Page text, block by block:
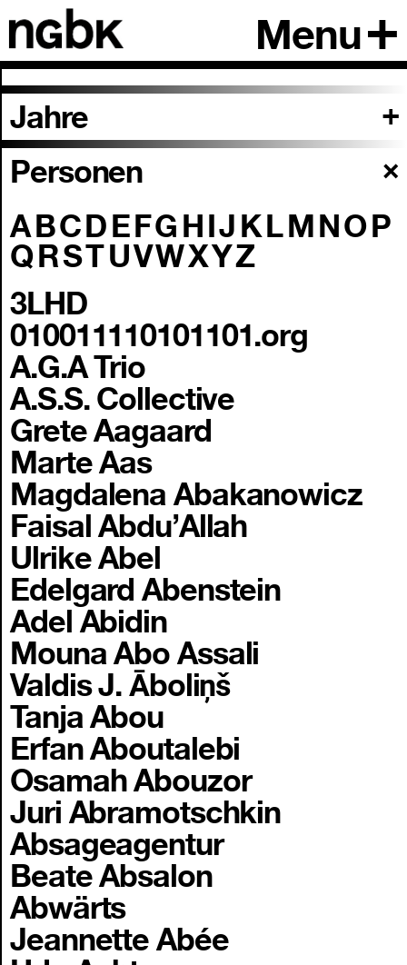
Menu
Jahre
Personen
ABCDEFGHIJKLMNOP
QRSTUVWXYZ
3LHD
010011110101101.org
A.G.A Trio
A.S.S. Collective
Grete Aagaard
Marte Aas
Magdalena Abakanowicz
Faisal Abdu’Allah
Ulrike Abel
Edelgard Abenstein
Adel Abidin
Mouna Abo Assali
Valdis J. Āboliņš
Tanja Abou
Erfan Aboutalebi
Osamah Abouzor
Juri Abramotschkin
Absageagentur
Beate Absalon
Abwärts
Jeannette Abée